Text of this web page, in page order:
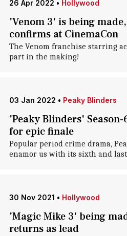
26 Apr 2022 • Hollywood
'Venom 3' is being
confirms at CinemaCon
The Venom franchise starring
part in the making!
03 Jan 2022 • Peaky Blinders
'Peaky Blinders'
for epic finale
Popular period crime drama,
enamor us with its sixth and last
30 Nov 2021 • Hollywood
'Magic Mike 3' being
returns as lead